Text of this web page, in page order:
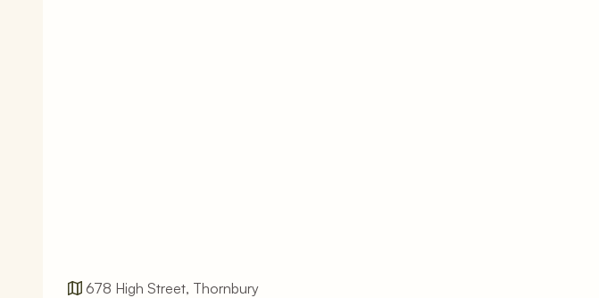
678 High Street, Thornbury